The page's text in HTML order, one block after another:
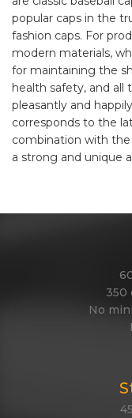
popular caps in the
fashion caps. For
modern materials,
for maintaining the
health safety, and all
pleasantly and
corresponds to the
combination with
a strong and unique
350
No